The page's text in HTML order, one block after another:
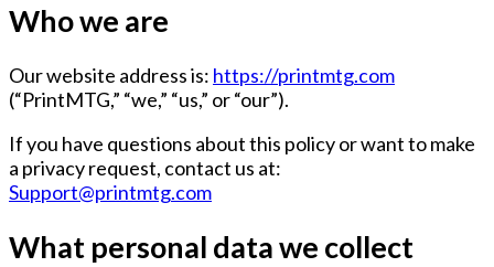
Who we are
Our website address is: https://printmtg.com
(“PrintMTG,” “we,” “us,” or “our”).
If you have questions about this policy or want to make
a privacy request, contact us at:
Support@printmtg.com
What personal data we collect